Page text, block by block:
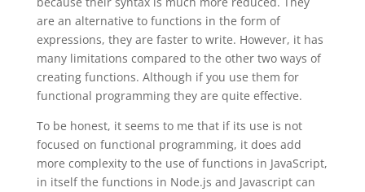
are an alternative to functions in the form of
expressions, they are faster to write. However, it has
many limitations compared to the other two ways of
creating functions. Although if you use them for
functional programming they are quite effective.
To be honest, it seems to me that if its use is not
focused on functional programming, it does add
more complexity to the use of functions in JavaScript,
in itself the functions in Node.js and Javascript can